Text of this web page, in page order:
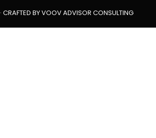
· CRAFTED BYVOOV ADVISOR CONSULTING